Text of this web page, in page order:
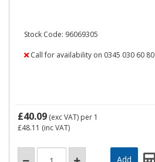
Stock Code: 96069305
Call for availability on 0345 030 60 80
£40.09 (exc VAT) per 1
£48.11 (inc VAT)